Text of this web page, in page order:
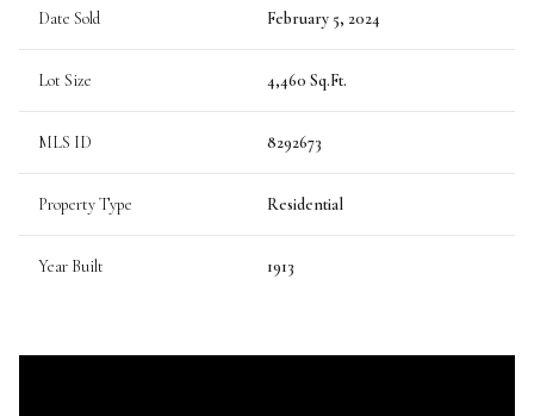
Date Sold February 5, 2024
Lot Size 4,460 Sq.Ft.
MLS ID 8292673
Property Type Residential
Year Built 1913